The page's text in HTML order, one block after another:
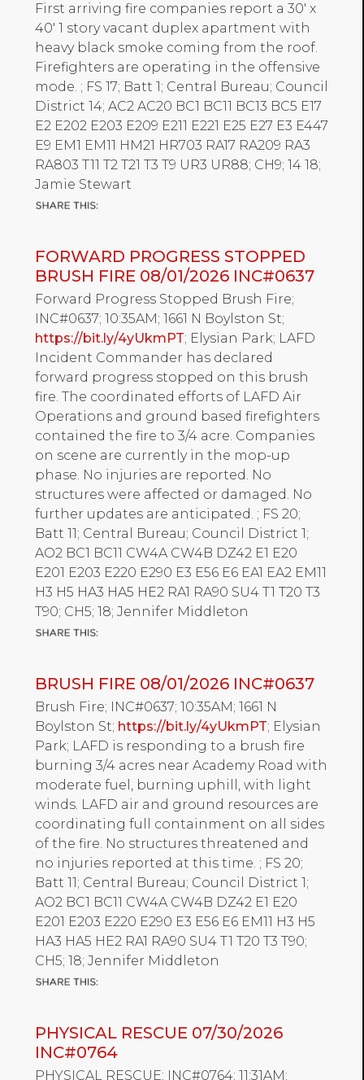
First arriving fire companies report a 30' x
40' 1 story vacant duplex apartment with
heavy black smoke coming from the roof.
Firefighters are operating in the offensive
mode. ; FS 17; Batt 1; Central Bureau; Council
District 14; AC2 AC20 BC1 BC11 BC13 BC5 E17
E2 E202 E203 E209 E211 E221 E25 E27 E3 E447
E9 EM1 EM11 HM21 HR703 RA17 RA209 RA3
RA803 T11 T2 T21 T3 T9 UR3 UR88; CH9; 14 18;
Jamie Stewart
FORWARD PROGRESS STOPPED
BRUSH FIRE 08/01/2026 INC#0637
Forward Progress Stopped Brush Fire;
INC#0637; 10:35AM; 1661 N Boylston St;
https://bit.ly/4yUkmPT; Elysian Park; LAFD
Incident Commander has declared
forward progress stopped on this brush
fire. The coordinated efforts of LAFD Air
Operations and ground based firefighters
contained the fire to 3/4 acre. Companies
on scene are currently in the mop-up
phase. No injuries are reported. No
structures were affected or damaged. No
further updates are anticipated. ; FS 20;
Batt 11; Central Bureau; Council District 1;
AO2 BC1 BC11 CW4A CW4B DZ42 E1 E20
E201 E203 E220 E290 E3 E56 E6 EA1 EA2 EM11
H3 H5 HA3 HA5 HE2 RA1 RA90 SU4 T1 T20 T3
T90; CH5; 18; Jennifer Middleton
BRUSH FIRE 08/01/2026 INC#0637
Brush Fire; INC#0637; 10:35AM; 1661 N
Boylston St; https://bit.ly/4yUkmPT; Elysian
Park; LAFD is responding to a brush fire
burning 3/4 acres near Academy Road with
moderate fuel, burning uphill, with light
winds. LAFD air and ground resources are
coordinating full containment on all sides
of the fire. No structures threatened and
no injuries reported at this time. ; FS 20;
Batt 11; Central Bureau; Council District 1;
AO2 BC1 BC11 CW4A CW4B DZ42 E1 E20
E201 E203 E220 E290 E3 E56 E6 EM11 H3 H5
HA3 HA5 HE2 RA1 RA90 SU4 T1 T20 T3 T90;
CH5; 18; Jennifer Middleton
PHYSICAL RESCUE 07/30/2026
INC#0764
PHYSICAL RESCUE; INC#0764; 11:31AM;